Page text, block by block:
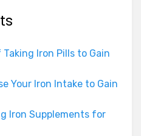
Iron Pills to Gain
Your Iron Intake to Gain
Iron Supplements for